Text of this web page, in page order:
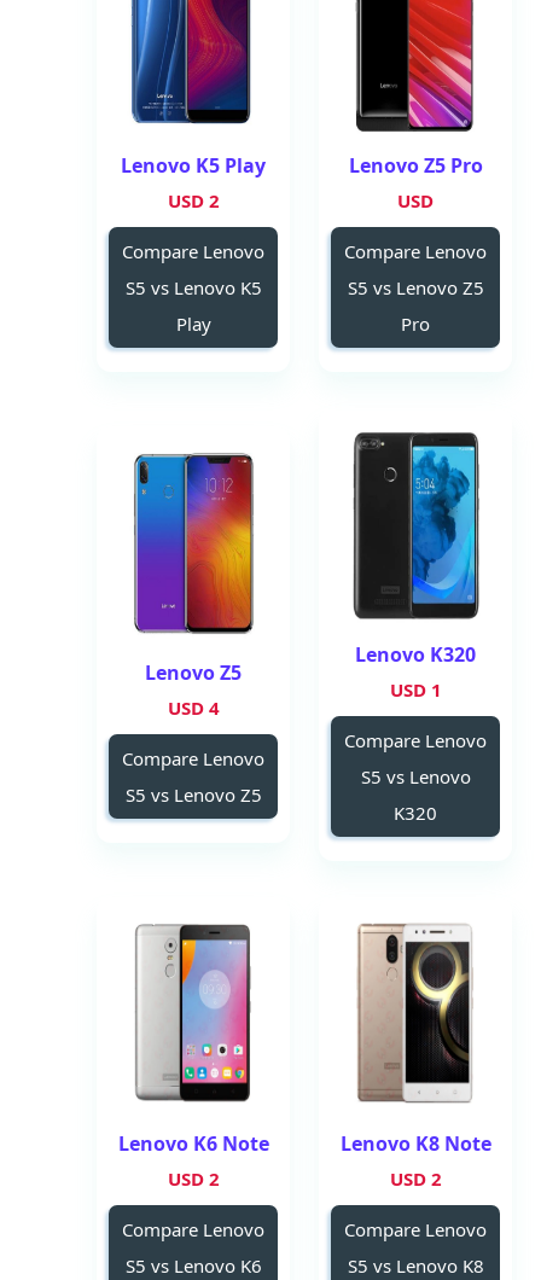
Lenovo Z5 Pro
USD
Compare Lenovo
S5 vs Lenovo Z5
Pro
Lenovo K5 Play
2 USD
Compare Lenovo
S5 vs Lenovo K5
Play
Lenovo K320
1 USD
Compare Lenovo
S5 vs Lenovo
K320
Lenovo Z5
4 USD
Compare Lenovo
S5 vs Lenovo Z5
Lenovo K8 Note
2 USD
Compare Lenovo
S5 vs Lenovo K8
Lenovo K6 Note
2 USD
Compare Lenovo
S5 vs Lenovo K6